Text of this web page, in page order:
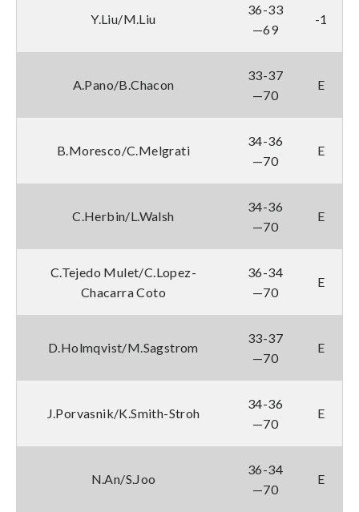
Y.Liu/M.Liu
36-33
—69
-1
A.Pano/B.Chacon
33-37
—70
E
B.Moresco/C.Melgrati
34-36
—70
E
C.Herbin/L.Walsh
34-36
—70
E
C.Tejedo Mulet/C.Lopez-
Chacarra Coto
36-34
—70
E
D.Holmqvist/M.Sagstrom
33-37
—70
E
J.Porvasnik/K.Smith-Stroh
34-36
—70
E
N.An/S.Joo
36-34
—70
E